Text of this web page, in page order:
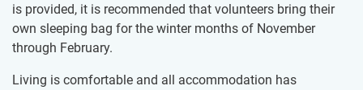
is provided, it is recommended that volunteers bring their
own sleeping bag for the winter months of November
through February.
Living is comfortable and all accommodation has